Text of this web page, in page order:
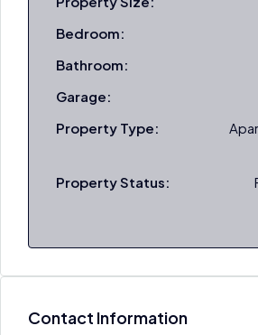
Bedroom:
Bathroom:
Garage:
Property Type:
Property Status:
Contact Information